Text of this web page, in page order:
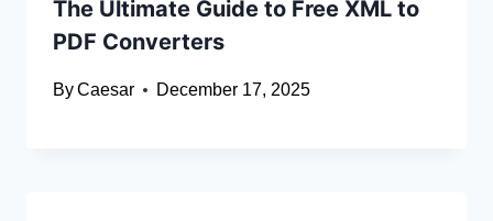
The Ultimate Guide to Free XML to
PDF Converters
ByCaesar December 17, 2025